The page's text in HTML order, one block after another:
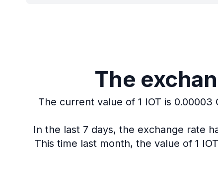
The
The current value of 1 IOT is 0.00003
In the last 7 days, the exchange rate
This time last month, the value of 1